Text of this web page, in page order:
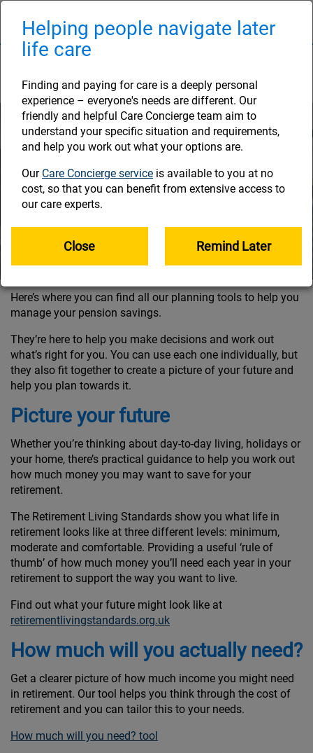
main
content
Here’s where you can find all our planning tools to help you
manage your pension savings.
They’re here to help you make decisions and work out
what’s right for you. You can use each one individually, but
they also fit together to create a picture of your future and
help you plan towards it.
Picture your future
Whether you’re thinking about day-to-day living, holidays or
your home, there’s practical guidance to help you work out
how much money you may want to save for your
retirement.
The Retirement Living Standards show you what life in
retirement looks like at three different levels: minimum,
moderate and comfortable. Providing a useful ‘rule of
thumb’ of how much money you’ll need each year in your
retirement to support the way you want to live.
Find out what your future might look like at
retirementlivingstandards.org.uk
How much will you actually need?
Get a clearer picture of how much income you might need
in retirement. Our tool helps you think through the cost of
retirement and you can tailor this to your needs.
How much will you need? tool
Helping people navigate later
life care
Finding and paying for care is a deeply personal
experience – everyone's needs are different. Our
friendly and helpful Care Concierge team aim to
understand your specific situation and requirements,
and help you work out what your options are.
Our Care Concierge service is available to you at no
cost, so that you can benefit from extensive access to
our care experts.
Close Remind Later